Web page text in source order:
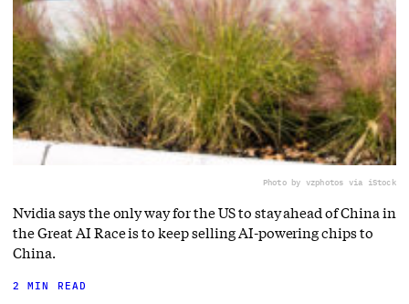
Photo by vzphotos via iStock
Nvidia says the only way for the US to stay ahead of China in
the Great AI Race is to keep selling AI-powering chips to
China.
2 MIN READ